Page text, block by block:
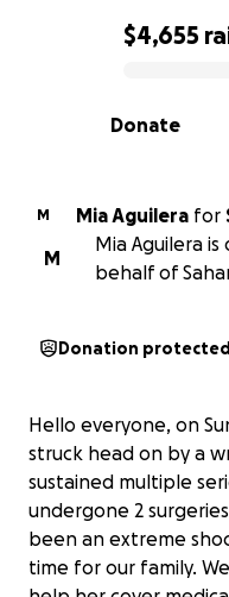
0% complete
$4,655
Donate
M Mia Aguilera for
M
Mia Aguilera
behalf of
Donation protected
Hello everyone, on
struck head on by a
sustained multiple
undergone 2
been an extreme
time for our family.